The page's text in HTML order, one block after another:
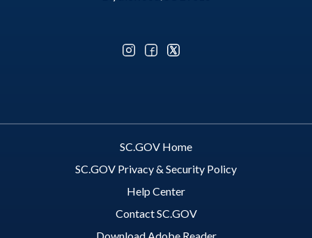
Optional Social Media Menu
SC.GOV Home
SC.GOV Privacy & Security Policy
Help Center
Contact SC.GOV